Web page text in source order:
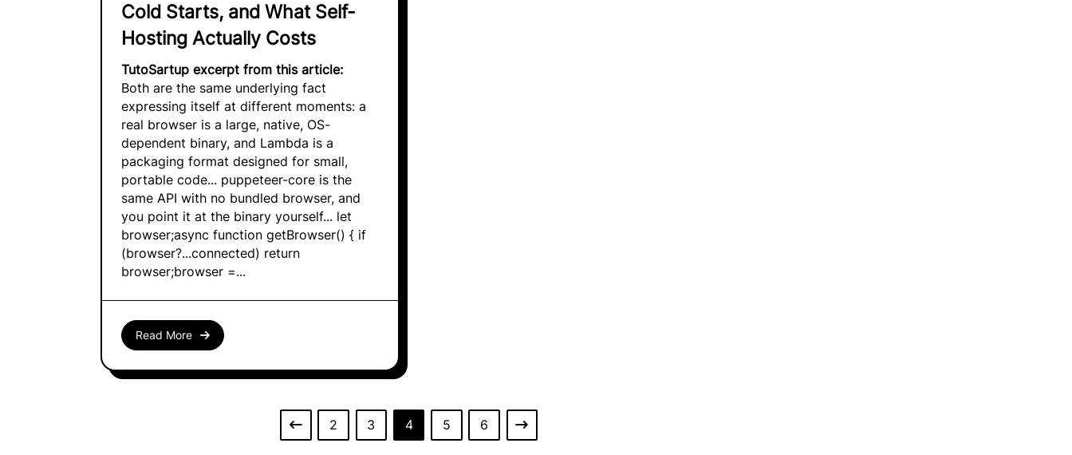
Cold Starts, and What Self-
Hosting Actually Costs
TutoSartup excerpt from this article:
Both are the same underlying fact
expressing itself at different moments: a
real browser is a large, native, OS-
dependent binary, and Lambda is a
packaging format designed for small,
portable code... puppeteer-core is the
same API with no bundled browser, and
you point it at the binary yourself... let
browser;async function getBrowser() { if
(browser?...connected) return
browser;browser =...
Read More
2 3 4 5 6